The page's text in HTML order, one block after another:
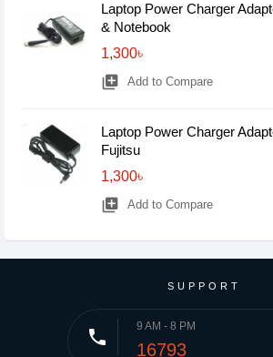
Laptop Power Charger
& Notebook
1,300৳
library_add Add to Compare
Laptop Power Charger
Fujitsu
1,300৳
library_add Add to Compare
SUPPORT
phone 9 AM - 8 PM
16793